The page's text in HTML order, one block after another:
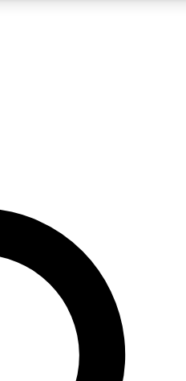
QUICK
enter your email below. We’ll
sign you up to Space.com
inspiration, expert advice and